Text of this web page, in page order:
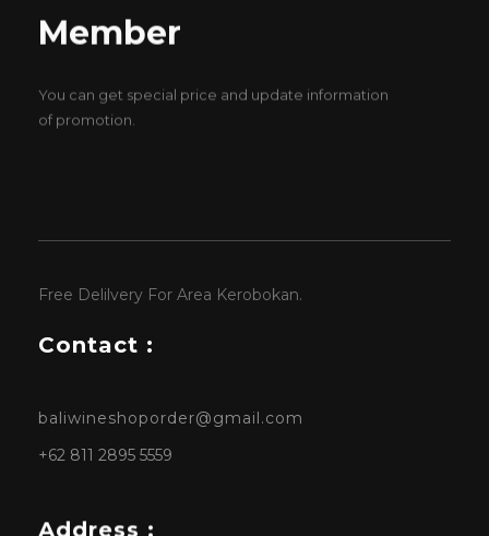
Member
You can get special price and update information
of promotion.
Free Delilvery For Area Kerobokan.
Contact :
baliwineshoporder@gmail.com
+62 811 2895 5559
Address :